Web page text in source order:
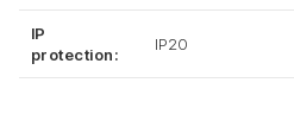
IP
protection:
IP20